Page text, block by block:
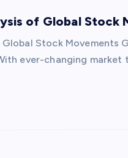
of Global Stock
Stock Movements
ever-changing